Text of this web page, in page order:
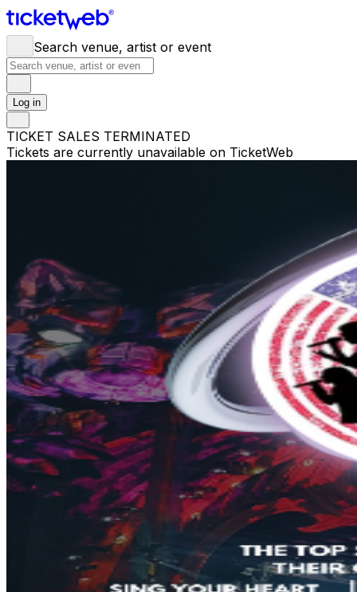
Search venue, artist or event
Log in
TICKET SALES TERMINATED
Tickets are currently unavailable on TicketWeb